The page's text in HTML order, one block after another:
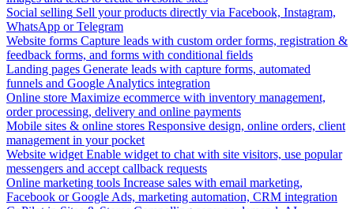
Social selling Sell your products directly via Facebook, Instagram,
WhatsApp or Telegram
Website forms Capture leads with custom order forms, registration &
feedback forms, and forms with conditional fields
Landing pages Generate leads with capture forms, automated
funnels and Google Analytics integration
Online store Maximize ecommerce with inventory management,
order processing, delivery and online payments
Mobile sites & online stores Responsive design, online orders, client
management in your pocket
Website widget Enable widget to chat with site visitors, use popular
messengers and accept callback requests
Online marketing tools Increase sales with email marketing,
Facebook or Google Ads, marketing automation, CRM integration